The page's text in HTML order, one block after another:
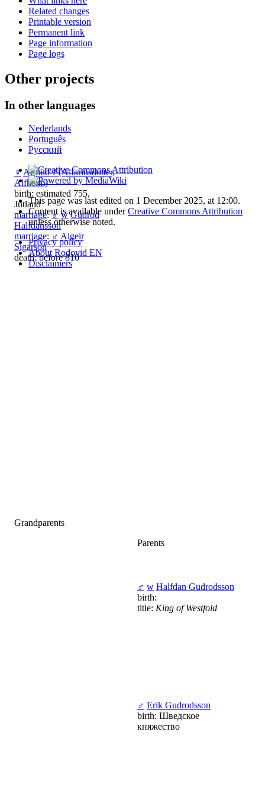
♀ Alfhild ? (Alfarinsdotter,
Alfheim)
birth: estimated 755,
Jutland
marriage:♂ w Gudrod
Halfdansson
marriage: ♂ Algeir
Sigarson
death: before 810
Grandparents
Parents
♂ w Halfdan Gudrodsson
birth:
title: King of Westfold
♂ Erik Gudrodsson
birth: Шведское
княжество
Related changes
Printable version
Permanent link
Page information
Page logs
Other projects
In other languages
Nederlands
Português
Русский
This page was last edited on 1 December 2025, at 12:00.
Content is available underCreative Commons Attribution
unless otherwise noted.
Privacy policy
About Rodovid EN
Disclaimers